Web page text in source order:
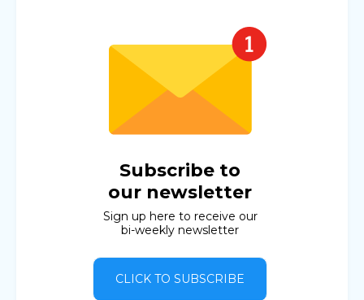
Subscribe to
our newsletter
Sign up here to receive our
bi-weekly newsletter
CLICK TO SUBSCRIBE